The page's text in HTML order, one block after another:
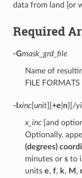
data from land [or
Required
-Gmask_grd_file
Name of
FILE
-I xinc[ unit][ +e n][/
x_inc[and
Optionally,
(degrees)
minutes or sto
units e, f, k, M ,